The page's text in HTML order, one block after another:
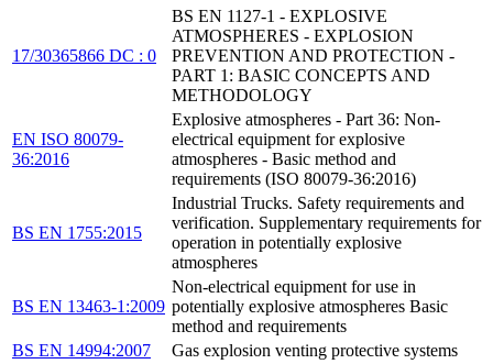
17/30365866 DC : 0
BS EN 1127-1 - EXPLOSIVE
ATMOSPHERES - EXPLOSION
PREVENTION AND PROTECTION -
PART 1: BASIC CONCEPTS AND
METHODOLOGY
EN ISO 80079-
36:2016
Explosive atmospheres - Part 36: Non-
electrical equipment for explosive
atmospheres - Basic method and
requirements (ISO 80079-36:2016)
BS EN 1755:2015
Industrial Trucks. Safety requirements and
verification. Supplementary requirements for
operation in potentially explosive
atmospheres
BS EN 13463-1:2009
Non-electrical equipment for use in
potentially explosive atmospheres Basic
method and requirements
BS EN 14994:2007
Gas explosion venting protective systems